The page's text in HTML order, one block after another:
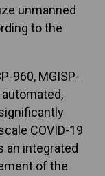
unmanned
to the
960, MGISP-
automated,
COVID-19
an integrated
of the